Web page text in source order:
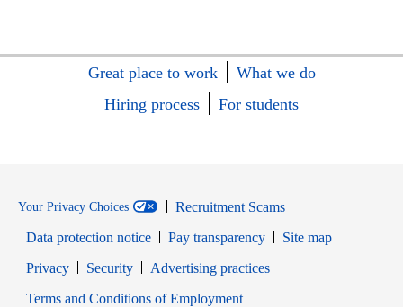
Great place to work
What we do
Hiring process
For students
Your Privacy Choices
Recruitment Scams
Data protection notice
Pay transparency
Site map
PrivacyOpens in new window
SecurityOpens in new window
Advertising practices
Terms and Conditions of EmploymentOpens in new window